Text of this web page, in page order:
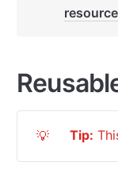
💡 Tip: